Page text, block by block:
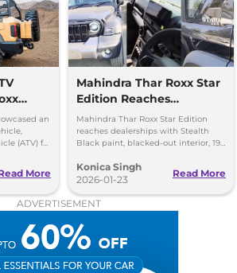
an
(ATV) for
More
Mahindra Thar Roxx Star
Edition Reaches
Dealerships
Mahindra Thar Roxx Star Edition
reaches dealerships with Stealth
Black paint, blacked-out interior, 19-
engines.
Konica Singh
2026-01-23
Read More
ADVERTISEMENT